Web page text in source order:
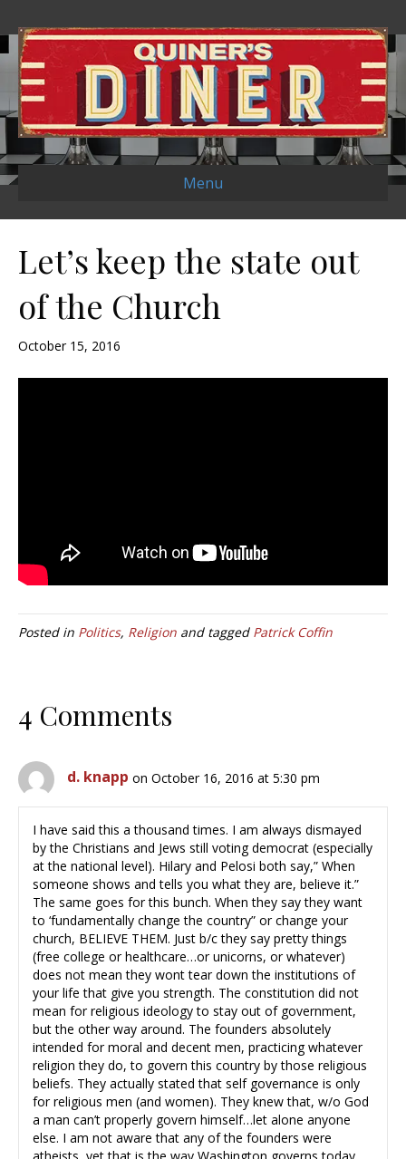
Menu
Let’s keep the state out
of the Church
October 15, 2016
Posted in Politics, Religion and tagged Patrick Coffin
4 Comments
d. knapp on October 16, 2016 at 5:30 pm
I have said this a thousand times. I am always dismayed
by the Christians and Jews still voting democrat (especially
at the national level). Hilary and Pelosi both say,” When
someone shows and tells you what they are, believe it.”
The same goes for this bunch. When they say they want
to ‘fundamentally change the country” or change your
church, BELIEVE THEM. Just b/c they say pretty things
(free college or healthcare…or unicorns, or whatever)
does not mean they wont tear down the institutions of
your life that give you strength. The constitution did not
mean for religious ideology to stay out of government,
but the other way around. The founders absolutely
intended for moral and decent men, practicing whatever
religion they do, to govern this country by those religious
beliefs. They actually stated that self governance is only
for religious men (and women). They knew that, w/o God
a man can’t properly govern himself…let alone anyone
else. I am not aware that any of the founders were
atheists, yet that is the way Washington governs today…